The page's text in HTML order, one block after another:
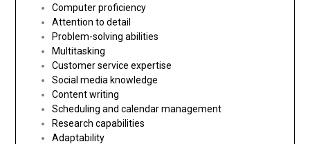
Computer proficiency
Attention to detail
Problem-solving abilities
Multitasking
Customer service expertise
Social media knowledge
Content writing
Scheduling and calendar management
Research capabilities
Adaptability